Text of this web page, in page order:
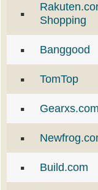
Shopping
Banggood
TomTop
Gearxs.com
Build.com